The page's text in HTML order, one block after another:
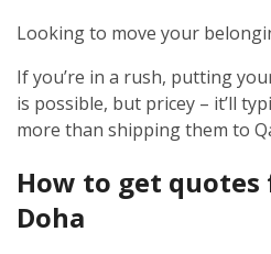
Looking to move your
If you’re in a rush, putting
is possible, but pricey – it’ll
more than shipping them to
How to get
Doha